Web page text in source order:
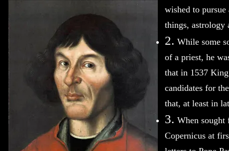
wished to
things, astrology
2. While some
of a priest, he
that in 1537
candidates for
that, at least in
3. When sought
Copernicus at